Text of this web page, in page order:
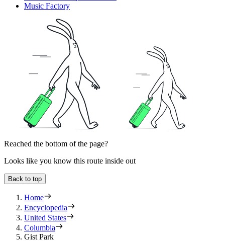
Music Factory
Reached the bottom of the page?
Looks like you know this route inside out
Back to top
Home
Encyclopedia
United States
Columbia
Gist Park